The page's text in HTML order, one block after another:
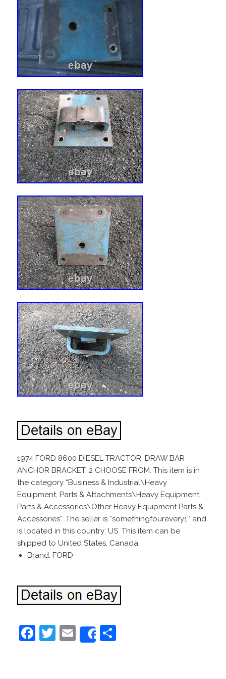
1974 FORD 8600 DIESEL TRACTOR. DRAW BAR
ANCHOR BRACKET, 2 CHOOSE FROM. This item is in
the category “Business & Industrial\Heavy
Equipment, Parts & Attachments\Heavy Equipment
Parts & Accessories\Other Heavy Equipment Parts &
Accessories”. The seller is “somethingfourevery1″ and
is located in this country: US. This item can be
shipped to United States, Canada.
Brand: FORD
F
T
E
m
Share